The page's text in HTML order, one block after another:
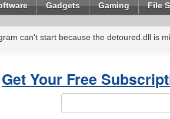
Gadgets Gaming File
can't start because the detoured.dll is
Get Your Free